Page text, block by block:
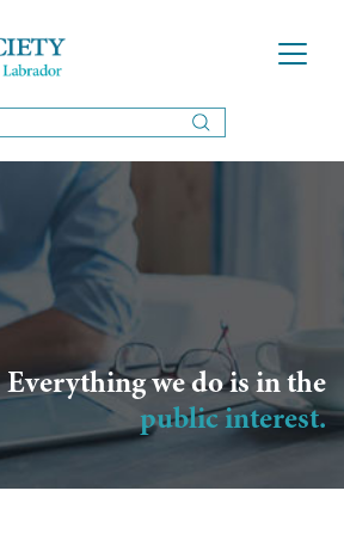
Everything we do is in the
public interest.